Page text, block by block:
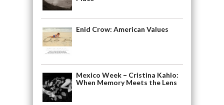
Enid Crow: American Values
Mexico Week – Cristina Kahlo:
When Memory Meets the Lens